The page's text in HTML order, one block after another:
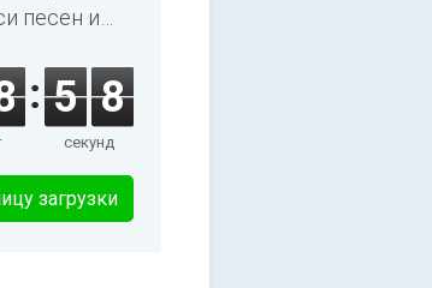
песен и
5 8
секунд
загрузки